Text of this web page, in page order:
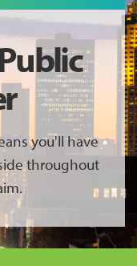
you'll have
throughout